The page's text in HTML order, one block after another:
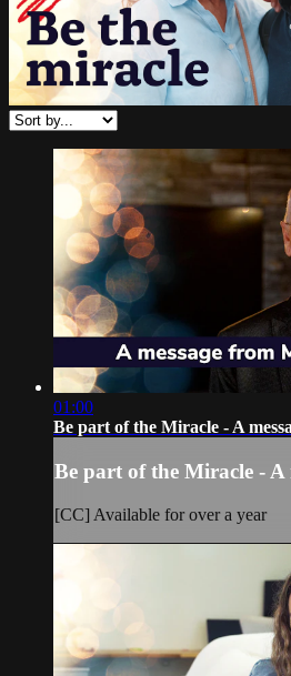
01:00
Be part of the Miracle - A
Be part of the Miracle - A
[CC] Available for over a year